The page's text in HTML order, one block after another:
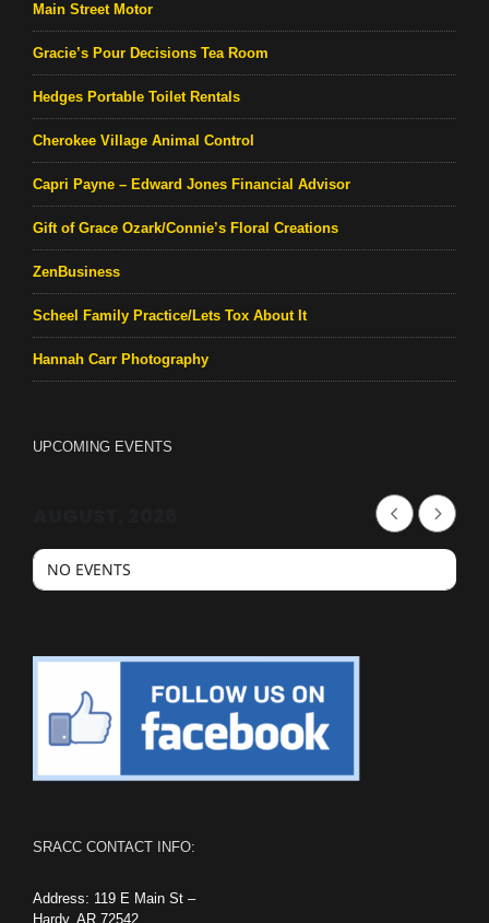
Main Street Motor
Gracie’s Pour Decisions Tea Room
Hedges Portable Toilet Rentals
Cherokee Village Animal Control
Capri Payne – Edward Jones Financial Advisor
Gift of Grace Ozark/Connie’s Floral Creations
ZenBusiness
Scheel Family Practice/Lets Tox About It
Hannah Carr Photography
UPCOMING EVENTS
NO EVENTS
SRACC CONTACT INFO:
Address: 119 E Main St –
Hardy, AR 72542